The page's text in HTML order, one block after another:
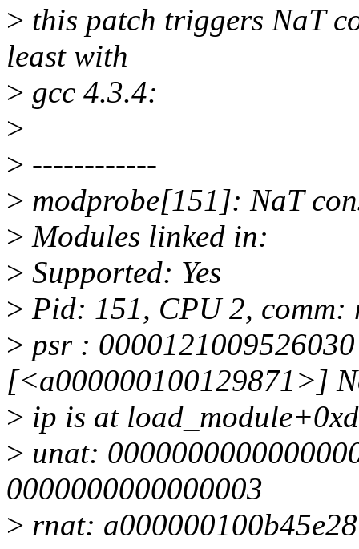
> this patch triggers NaT
least with
> gcc 4.3.4:
>
> ------------
> modprobe[151]: NaT
> Modules linked in:
> Supported: Yes
> Pid: 151, CPU 2, comm:
> psr :
[<a000000100129871>]
> ip is at
> unat:
0000000000000003
> rnat: